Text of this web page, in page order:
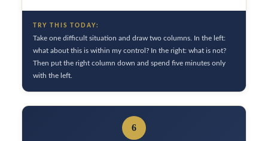
TRY THIS TODAY:
Take one difficult situation and draw two columns. In the left:
what about this is within my control? In the right: what is not?
Then put the right column down and spend five minutes only
with the left.
6